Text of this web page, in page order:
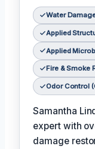
Water
Applied
Applied
Fire & Smoke
Odor Control
Samantha
expert with
damage